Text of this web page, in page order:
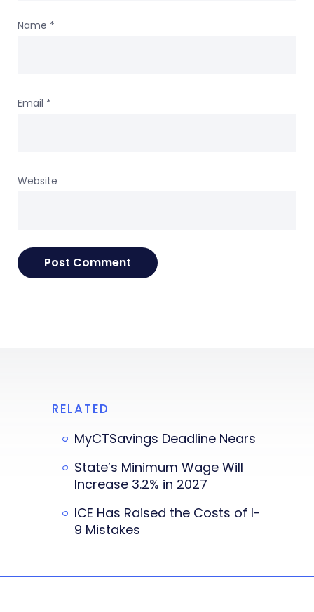
Name *
Email *
Website
RELATED
MyCTSavings Deadline Nears
State’s Minimum Wage Will
Increase 3.2% in 2027
ICE Has Raised the Costs of I-
9 Mistakes